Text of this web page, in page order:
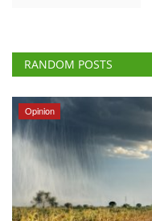
RANDOM POSTS
Opinion